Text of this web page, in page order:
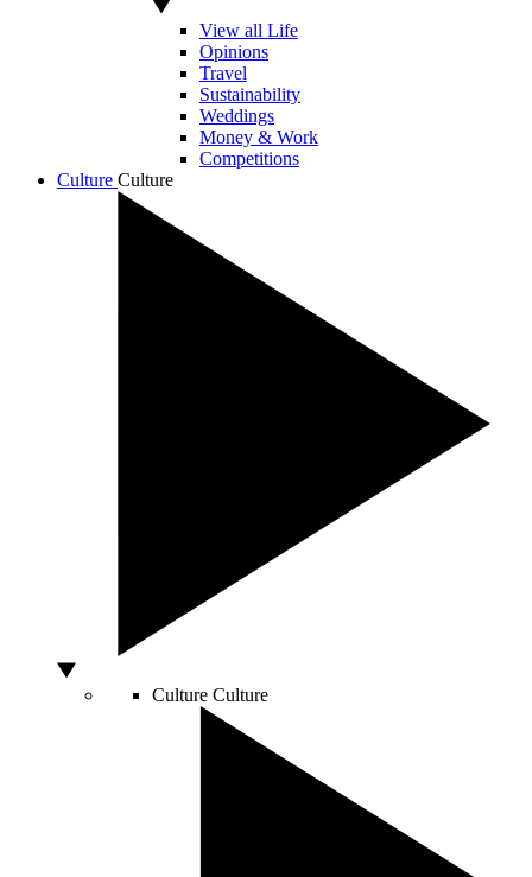
View all Life
Opinions
Travel
Sustainability
Weddings
Money & Work
Competitions
Culture Culture
Culture Culture